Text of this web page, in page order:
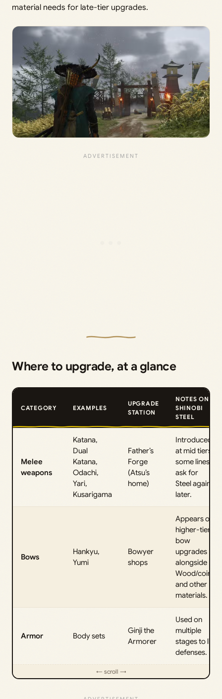
material needs for late-tier upgrades.
Where to upgrade, at a glance
CATEGORY EXAMPLES
UPGRADE
STATION
NOTES ON
SHINOBI
STEEL
Melee
weapons
Katana,
Dual
Katana,
Odachi,
Yari,
Kusarigama
Father’s
Forge
(Atsu’s
home)
Introduced
at mid tiers;
some lines
ask for
Steel again
later.
Bows
Hankyu,
Yumi
Bowyer
shops
Appears on
higher-tier
bow
upgrades
alongside
Wood/coins
and other
materials.
Armor Body sets
Ginji the
Armorer
Used on
multiple
stages to lift
defenses.